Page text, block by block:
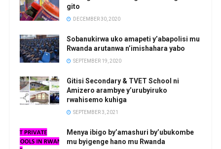
gito
DECEMBER 30, 2020
Sobanukirwa uko amapeti y’abapolisi mu
Rwanda arutanwa n’imishahara yabo
SEPTEMBER 19, 2020
Gitisi Secondary & TVET School ni
Amizero arambye y’urubyiruko
rwahisemo kuhiga
SEPTEMBER 3, 2021
Menya ibigo by’amashuri by’ubukombe
mu byigenge hano mu Rwanda